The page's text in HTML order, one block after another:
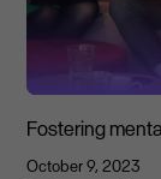
Fostering
October 9, 2023